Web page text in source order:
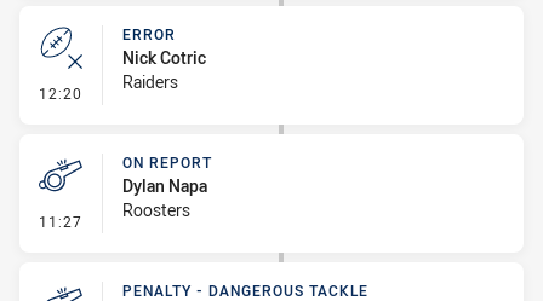
12:20 - Error
ERROR
Nick Cotric
Raiders
11:27 - On Report
ON REPORT
Dylan Napa
Roosters
PENALTY - DANGEROUS TACKLE